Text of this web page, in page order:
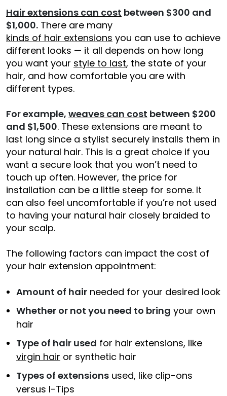
Hair extensions can cost between $300 and
$1,000. There are many
kinds of hair extensions you can use to achieve
different looks — it all depends on how long
you want your style to last, the state of your
hair, and how comfortable you are with
different types.
For example, weaves can cost between $200
and $1,500. These extensions are meant to
last long since a stylist securely installs them in
your natural hair. This is a great choice if you
want a secure look that you won’t need to
touch up often. However, the price for
installation can be a little steep for some. It
can also feel uncomfortable if you’re not used
to having your natural hair closely braided to
your scalp.
The following factors can impact the cost of
your hair extension appointment:
Amount of hair needed for your desired look
Whether or not you need to bring your own
hair
Type of hair used for hair extensions, like
virgin hair or synthetic hair
Types of extensions used, like clip-ons
versus I-Tips